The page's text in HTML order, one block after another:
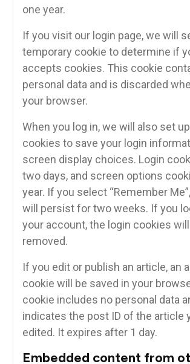
one year.
If you visit our login page, we will
temporary cookie to determine if
accepts cookies. This cookie
personal data and is discarded
your browser.
When you log in, we will also set
cookies to save your login
screen display choices. Login
two days, and screen options
year. If you select “Remember
will persist for two weeks. If you
your account, the login cookies
removed.
If you edit or publish an article, an
cookie will be saved in your
cookie includes no personal data
indicates the post ID of the article
edited. It expires after 1 day.
Embedded content from